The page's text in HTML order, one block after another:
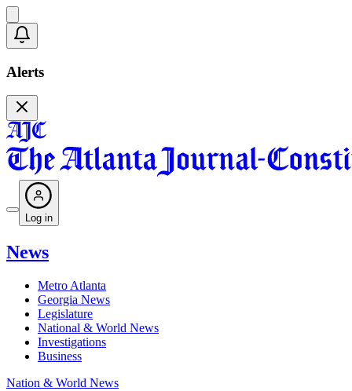
Alerts
Log in
News
Metro Atlanta
Georgia News
Legislature
National & World News
Investigations
Business
Nation & World News